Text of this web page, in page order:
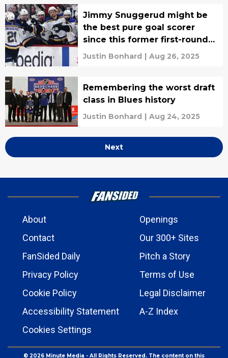
Jimmy Snuggerud might be
the best pure goal scorer
since this former first-round
Blues selection
Justin Bonhard | Aug 26, 2025
Remembering the worst draft
class in Blues history
Justin Bonhard | Aug 24, 2025
Next
About
Openings
Contact
Our 300+ Sites
FanSided Daily
Pitch a Story
Privacy Policy
Terms of Use
Cookie Policy
Legal Disclaimer
Accessibility Statement
A-Z Index
Cookies Settings
© 2026 Minute Media - All Rights Reserved. The content on this